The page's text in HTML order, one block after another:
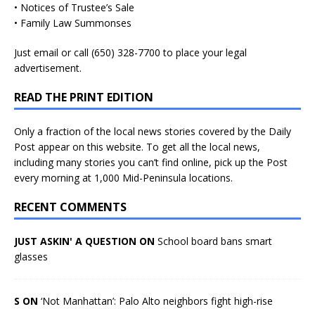
• Notices of Trustee’s Sale
• Family Law Summonses
Just email or call (650) 328-7700 to place your legal
advertisement.
READ THE PRINT EDITION
Only a fraction of the local news stories covered by the Daily
Post appear on this website. To get all the local news,
including many stories you can’t find online, pick up the Post
every morning at 1,000 Mid-Peninsula locations.
RECENT COMMENTS
JUST ASKIN' A QUESTION ON School board bans smart
glasses
S ON ‘Not Manhattan’: Palo Alto neighbors fight high-rise